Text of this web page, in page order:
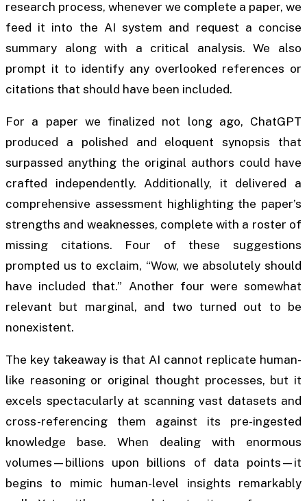
research process, whenever we complete a paper, we
feed it into the AI system and request a concise
summary along with a critical analysis. We also
prompt it to identify any overlooked references or
citations that should have been included.
For a paper we finalized not long ago, ChatGPT
produced a polished and eloquent synopsis that
surpassed anything the original authors could have
crafted independently. Additionally, it delivered a
comprehensive assessment highlighting the paper’s
strengths and weaknesses, complete with a roster of
missing citations. Four of these suggestions
prompted us to exclaim, “Wow, we absolutely should
have included that.” Another four were somewhat
relevant but marginal, and two turned out to be
nonexistent.
The key takeaway is that AI cannot replicate human-
like reasoning or original thought processes, but it
excels spectacularly at scanning vast datasets and
cross-referencing them against its pre-ingested
knowledge base. When dealing with enormous
volumes—billions upon billions of data points—it
begins to mimic human-level insights remarkably